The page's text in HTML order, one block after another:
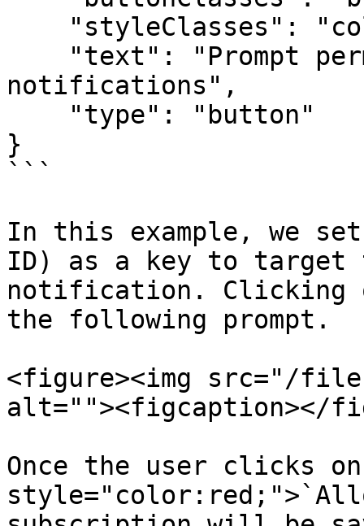
notifications",
}
```
In this example, we
ID) as a key to target
notification. Clicking
the following prompt.
<figure><img src="/files/
alt=""><figcaption></
Once the user clicks on